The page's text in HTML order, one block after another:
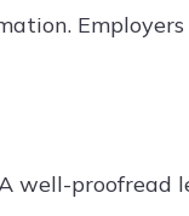
well-proofread